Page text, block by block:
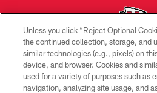
Copyright © 2026
PRIVACY
Unless you click “Reject Optional
the continued collection, storage, and
similar technologies (e.g., pixels) on
device, and browser. Cookies and
used for a variety of purposes such as
navigation, analyzing site usage, and